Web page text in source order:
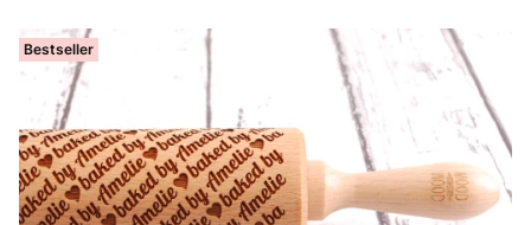
Bestseller